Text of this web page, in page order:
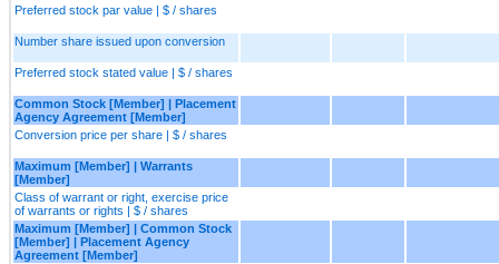
Preferred stock par value | $ / shares
Number share issued upon conversion
Preferred stock stated value | $ / shares
Common Stock [Member] | Placement
Agency Agreement [Member]
Conversion price per share | $ / shares
Maximum [Member] | Warrants
[Member]
Class of warrant or right, exercise price
of warrants or rights | $ / shares
Maximum [Member] | Common Stock
[Member] | Placement Agency
Agreement [Member]